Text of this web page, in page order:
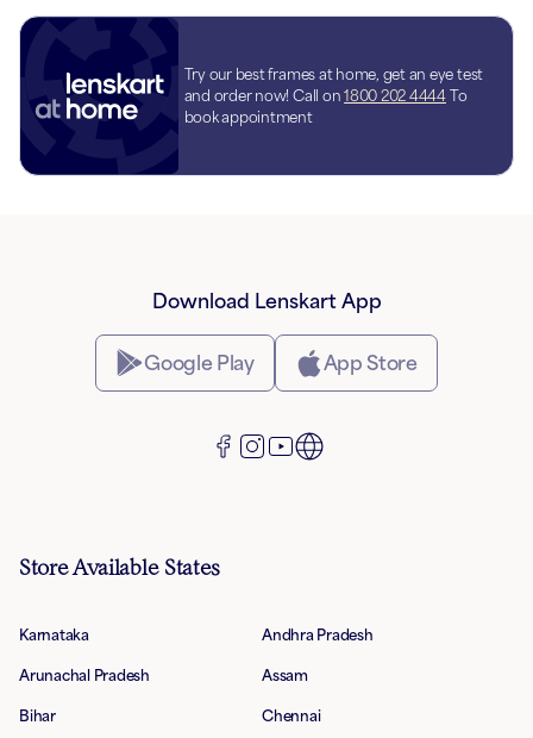
Try our best frames at home, get an eye test
and order now! Call on 1800 202 4444 To
book appointment
Download Lenskart App
Google Play App Store
Store Available States
Karnataka Andhra Pradesh
Arunachal Pradesh Assam
Bihar Chennai